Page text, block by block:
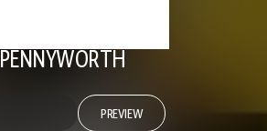
PENNYWORTH
PREVIEW